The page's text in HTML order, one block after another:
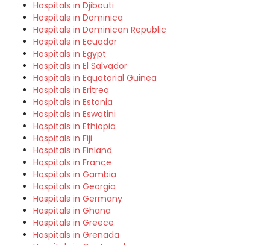
Hospitals in Djibouti
Hospitals in Dominica
Hospitals in Dominican Republic
Hospitals in Ecuador
Hospitals in Egypt
Hospitals in El Salvador
Hospitals in Equatorial Guinea
Hospitals in Eritrea
Hospitals in Estonia
Hospitals in Eswatini
Hospitals in Ethiopia
Hospitals in Fiji
Hospitals in Finland
Hospitals in France
Hospitals in Gambia
Hospitals in Georgia
Hospitals in Germany
Hospitals in Ghana
Hospitals in Greece
Hospitals in Grenada